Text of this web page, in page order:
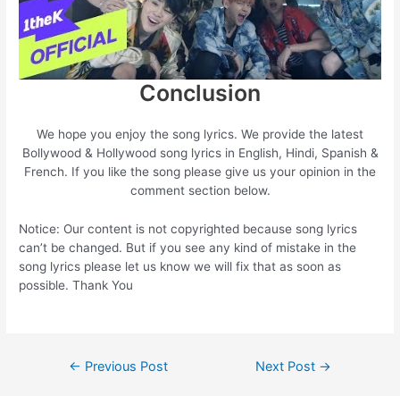
Conclusion
We hope you enjoy the song lyrics. We provide the latest
Bollywood & Hollywood song lyrics in English, Hindi, Spanish &
French. If you like the song please give us your opinion in the
comment section below.
Notice: Our content is not copyrighted because song lyrics
can’t be changed. But if you see any kind of mistake in the
song lyrics please let us know we will fix that as soon as
possible. Thank You
← Previous Post Next Post →